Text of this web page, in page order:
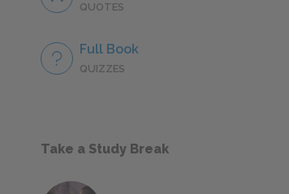
QUOTES
Full Book
QUIZZES
Take a Study Break